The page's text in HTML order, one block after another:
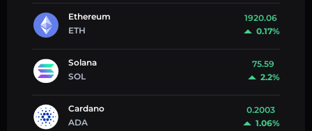
Ethereum
ETH
1920.06
0.17%
Solana
SOL
75.59
2.2%
Cardano
ADA
0.2003
1.06%